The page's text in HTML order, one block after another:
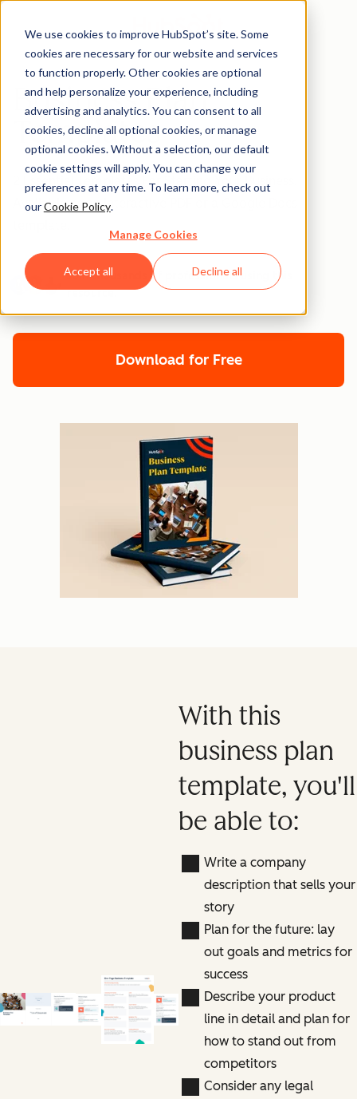
We use cookies to improve HubSpot’s site. Some
cookies are necessary for our website and services
to function properly. Other cookies are optional
and help personalize your experience, including
advertising and analytics. You can consent to all
cookies, decline all optional cookies, or manage
optional cookies. Without a selection, our default
cookie settings will apply. You can change your
preferences at any time. To learn more, check out
ourCookie Policy.
Manage Cookies
Accept all Decline all
Business Plan
Templates
2 Essential Templates For Starting Your Business.
Available as an interactive PDF or a Google Docs
Join thousands of professionals using this
resource.
Download for Free
With this
business plan
template, you'll
be able to:
Write a company
description that sells your
story
Plan for the future: lay
out goals and metrics for
success
Describe your product
line in detail and plan for
how to stand out from
competitors
Consider any legal